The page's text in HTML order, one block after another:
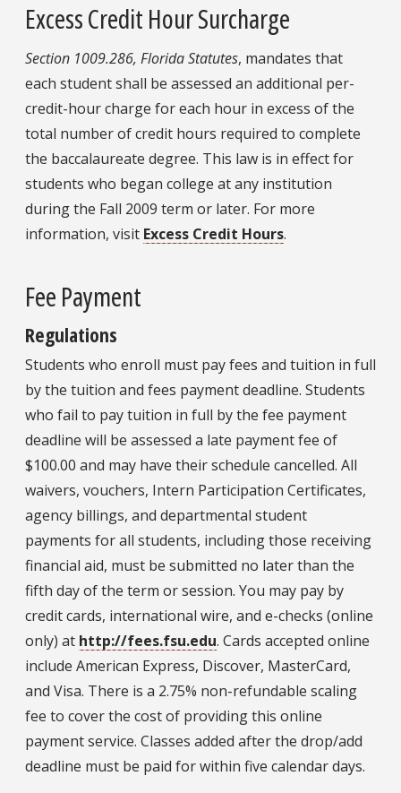
Excess Credit Hour Surcharge
Section 1009.286, Florida Statutes, mandates that
each student shall be assessed an additional per-
credit-hour charge for each hour in excess of the
total number of credit hours required to complete
the baccalaureate degree. This law is in effect for
students who began college at any institution
during the Fall 2009 term or later. For more
information, visit Excess Credit Hours.
Fee Payment
Regulations
Students who enroll must pay fees and tuition in full
by the tuition and fees payment deadline. Students
who fail to pay tuition in full by the fee payment
deadline will be assessed a late payment fee of
$100.00 and may have their schedule cancelled. All
waivers, vouchers, Intern Participation Certificates,
agency billings, and departmental student
payments for all students, including those receiving
financial aid, must be submitted no later than the
fifth day of the term or session. You may pay by
credit cards, international wire, and e-checks (online
only) at http://fees.fsu.edu. Cards accepted online
include American Express, Discover, MasterCard,
and Visa. There is a 2.75% non-refundable scaling
fee to cover the cost of providing this online
payment service. Classes added after the drop/add
deadline must be paid for within five calendar days.